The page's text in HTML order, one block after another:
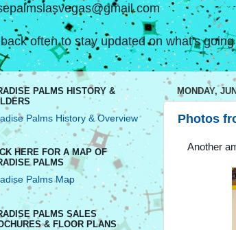
often to stay updated on what's
MONDAY,
Photos
Another
PALMS HISTORY &
Palms History & Overview
HERE FOR A MAP OF
PALMS
Palms Map
PALMS SALES
& FLOOR PLANS